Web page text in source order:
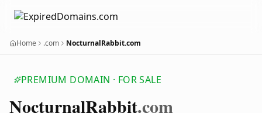
Home .com NocturnalRabbit.com
PREMIUM DOMAIN · FOR SALE
NocturnalRabbit.com